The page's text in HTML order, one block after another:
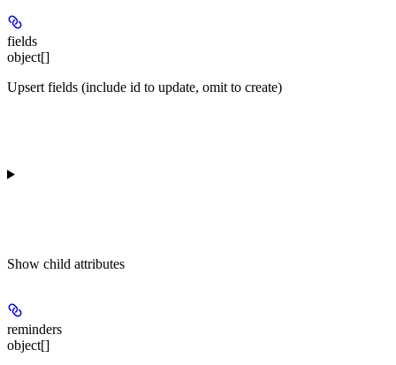
fields
object[]
Upsert fields (include id to update, omit to create)
Show child attributes
reminders
object[]